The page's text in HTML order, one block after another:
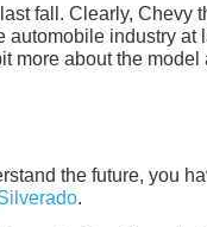
fall. Clearly, Chevy
automobile industry at
more about the
the future, you
.